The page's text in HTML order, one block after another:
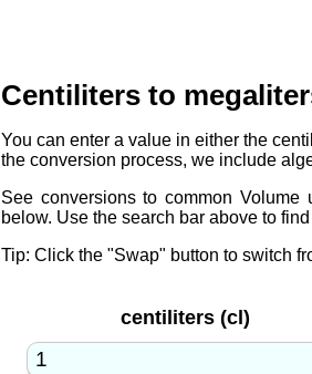
Centiliters to
You can enter a value in either the
the conversion process, we include
See conversions to common
below. Use the search bar above to
Tip: Click the "Swap" button to switch
centiliters (cl)